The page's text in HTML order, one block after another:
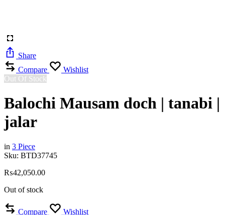
Share
Compare
Wishlist
Out Of Stock
Balochi Mausam doch | tanabi |
jalar
in 3 Piece
Sku: BTD37745
₨42,050.00
Out of stock
Compare
Wishlist